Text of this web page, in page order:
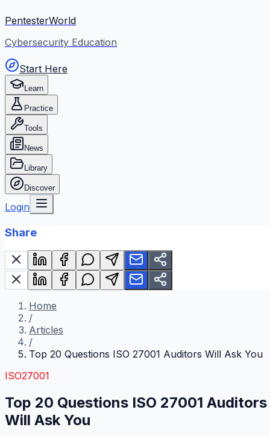
PentesterWorld
Cybersecurity Education
Start Here
Learn
Practice
Tools
News
Library
Discover
Login
Share
Home
/
Articles
/
Top 20 Questions ISO 27001 Auditors Will Ask You
ISO27001
Top 20 Questions ISO 27001 Auditors
Will Ask You